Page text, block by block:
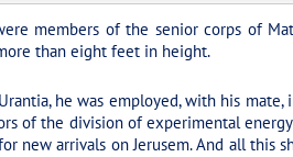
members of the senior corps of
than eight feet in height.
he was employed, with his
of the division of experimental
new arrivals on Jerusem. And all